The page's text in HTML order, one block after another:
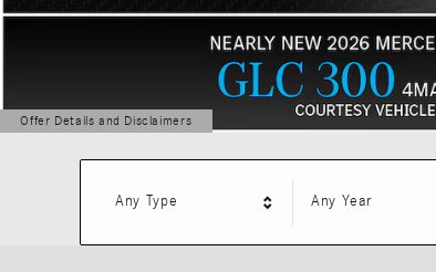
Offer Details and Disclaimers
Open Details Modal
Any Type Any Year